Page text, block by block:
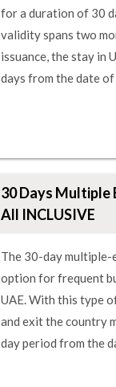
for a duration of 30
validity spans two
issuance, the stay in
days from the date
30 Days Multiple
All INCLUSIVE
The 30-day
option for frequent
UAE. With this type
and exit the country
day period from the